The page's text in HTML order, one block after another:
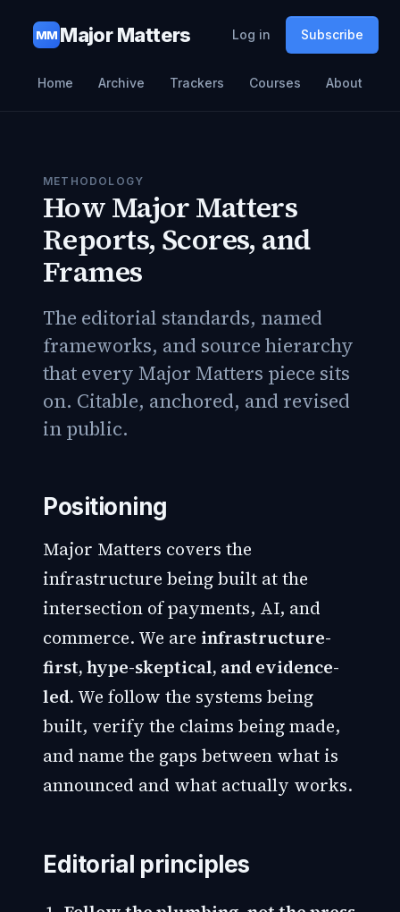
MM Major Matters Log in Subscribe
Home Archive Trackers Courses About
METHODOLOGY
How Major Matters
Reports, Scores, and
Frames
The editorial standards, named
frameworks, and source hierarchy
that every Major Matters piece sits
on. Citable, anchored, and revised
in public.
Positioning
Major Matters covers the
infrastructure being built at the
intersection of payments, AI, and
commerce. We are infrastructure-
first, hype-skeptical, and evidence-
led. We follow the systems being
built, verify the claims being made,
and name the gaps between what is
announced and what actually works.
Editorial principles